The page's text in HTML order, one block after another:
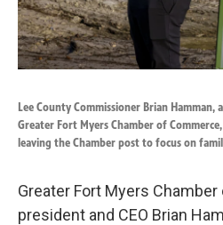
Lee County Commissioner Brian Hamman,
Greater Fort Myers Chamber of
leaving the Chamber post to focus on
Greater Fort Myers
president and CEO Brian